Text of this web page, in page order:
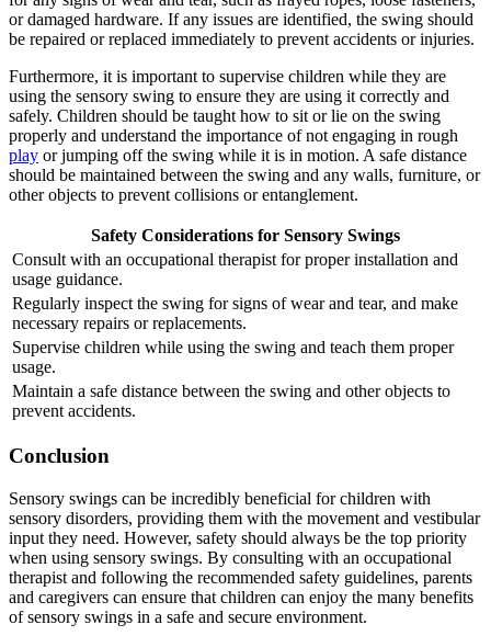
or damaged hardware. If any issues are identified, the swing should
be repaired or replaced immediately to prevent accidents or injuries.
Furthermore, it is important to supervise children while they are
using the sensory swing to ensure they are using it correctly and
safely. Children should be taught how to sit or lie on the swing
properly and understand the importance of not engaging in rough
play or jumping off the swing while it is in motion. A safe distance
should be maintained between the swing and any walls, furniture, or
other objects to prevent collisions or entanglement.
Safety Considerations for Sensory Swings
Consult with an occupational therapist for proper installation and
usage guidance.
Regularly inspect the swing for signs of wear and tear, and make
necessary repairs or replacements.
Supervise children while using the swing and teach them proper
usage.
Maintain a safe distance between the swing and other objects to
prevent accidents.
Conclusion
Sensory swings can be incredibly beneficial for children with
sensory disorders, providing them with the movement and vestibular
input they need. However, safety should always be the top priority
when using sensory swings. By consulting with an occupational
therapist and following the recommended safety guidelines, parents
and caregivers can ensure that children can enjoy the many benefits
of sensory swings in a safe and secure environment.